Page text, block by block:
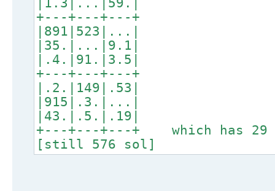
+---+---+---+
|891|523|...|
|35.|...|9.1|
|.4.|91.|3.5|
+---+---+---+
|.2.|149|.53|
|915|.3.|...|
|43.|.5.|.19|
+---+---+---+ which has 29
[still 576 sol]